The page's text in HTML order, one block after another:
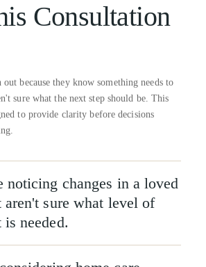
Consultation
because they know something needs to
sure what the next step should be. This
to provide clarity before decisions
noticing changes in a loved
aren't sure what level of
is needed.